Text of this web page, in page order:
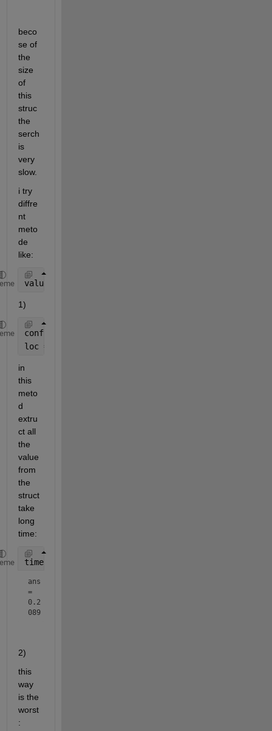
beco
se of
the
size
of
this
struc
the
serch
is
very
slow.
i try
diffre
nt
meto
de
like:
value2find = 15;
1)
config = [tree.Config];
loc = ismember(config,value2find);
in
this
meto
d
extru
ct all
the
value
from
the
struct
take
long
time:
timeit(@() [tree.Config])
ans
=
0.2
089
2)
this
way
is the
worst
: